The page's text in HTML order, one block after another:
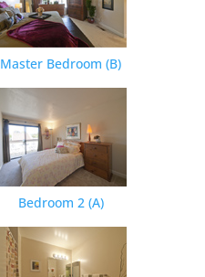
Master Bedroom (B)
Bedroom 2 (A)